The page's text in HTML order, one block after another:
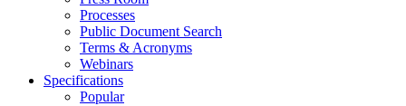
Processes
Public Document Search
Terms & Acronyms
Webinars
Specifications
Popular